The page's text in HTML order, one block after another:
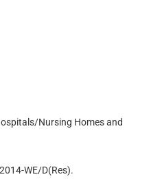
Nursing Homes and
WE/D(Res).